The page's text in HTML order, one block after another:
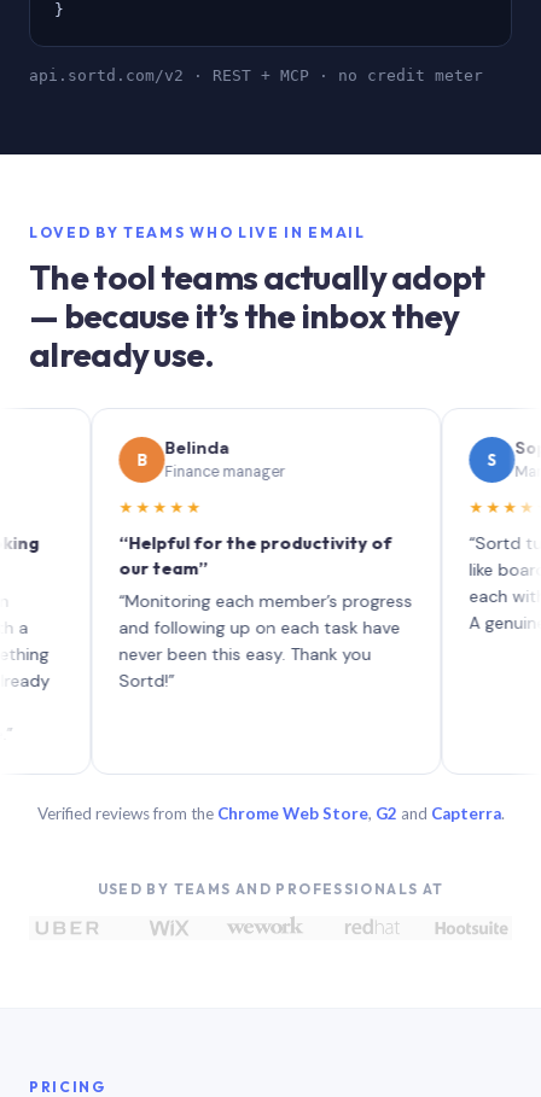
}
api.sortd.com/v2 · REST + MCP · no credit meter
LOVED BY TEAMS WHO LIVE IN EMAIL
The tool teams actually adopt
— because it’s the inbox they
already use.
Belinda
Finance manager
★★★★★
“Helpful for the productivity of
our team”
“Monitoring each member’s progress
and following up on each task have
never been this easy. Thank you
Sortd!”
Sophie
Marketing
★★★★★
“Sortd turns
like board
each with
A genuinely
Verified reviews from the Chrome Web Store, G2 and Capterra.
USED BY TEAMS AND PROFESSIONALS AT
PRICING